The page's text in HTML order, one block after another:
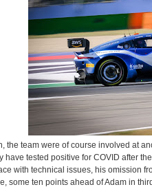
the team were of course involved at
have tested positive for COVID after
with technical issues, his omission
some ten points ahead of Adam in